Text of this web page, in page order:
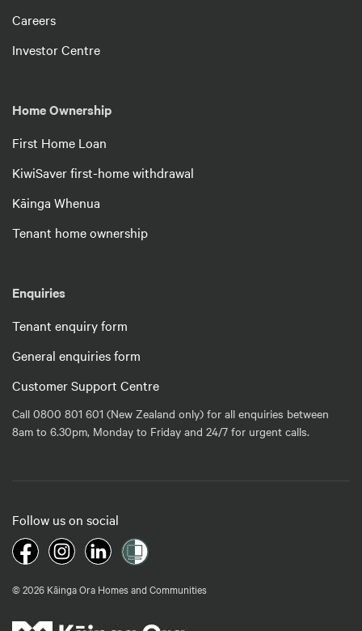
Careers
Investor Centre
Home Ownership
First Home Loan
KiwiSaver first-home withdrawal
Kāinga Whenua
Tenant home ownership
Enquiries
Tenant enquiry form
General enquiries form
Customer Support Centre
Call 0800 801 601 (New Zealand only) for all enquiries between
8am to 6.30pm, Monday to Friday and 24/7 for urgent calls.
Follow us on social
© 2026 Kāinga Ora Homes and Communities